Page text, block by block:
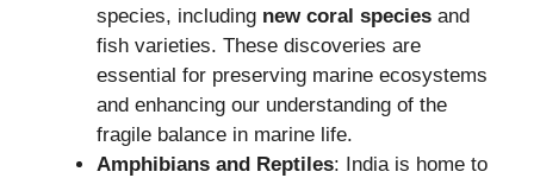
species, including new coral species and
fish varieties. These discoveries are
essential for preserving marine ecosystems
and enhancing our understanding of the
fragile balance in marine life.
Amphibians and Reptiles: India is home to